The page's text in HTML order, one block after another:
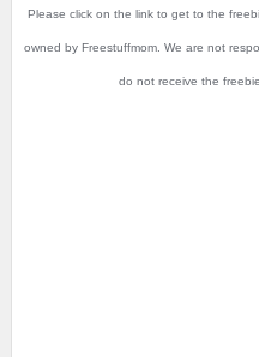
Please click on the link to get to the
owned by Freestuffmom. We are not
do not receive the